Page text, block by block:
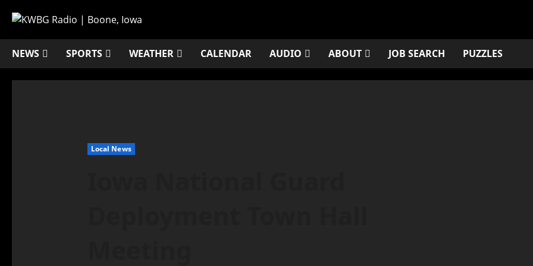
NEWS SPORTS WEATHER CALENDAR AUDIO ABOUT JOB SEARCH PUZZLES
Local News